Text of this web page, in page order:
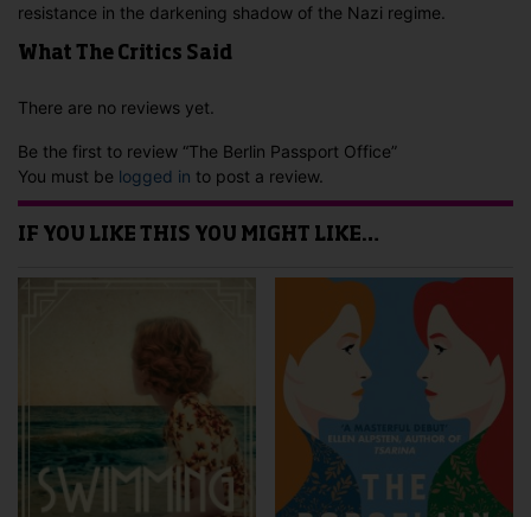
resistance in the darkening shadow of the Nazi regime.
What The Critics Said
There are no reviews yet.
Be the first to review “The Berlin Passport Office”
You must be logged in to post a review.
IF YOU LIKE THIS YOU MIGHT LIKE…